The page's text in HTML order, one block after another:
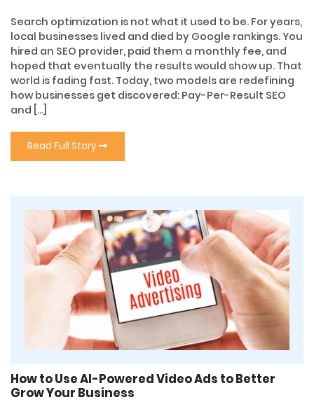
Search optimization is not what it used to be. For years,
local businesses lived and died by Google rankings. You
hired an SEO provider, paid them a monthly fee, and
hoped that eventually the results would show up. That
world is fading fast. Today, two models are redefining
how businesses get discovered: Pay-Per-Result SEO
and […]
Read Full Story
How to Use AI-Powered Video Ads to Better
Grow Your Business